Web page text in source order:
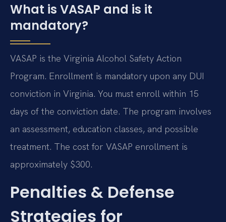
What is VASAP and is it
mandatory?
VASAP is the Virginia Alcohol Safety Action
Program. Enrollment is mandatory upon any DUI
conviction in Virginia. You must enroll within 15
days of the conviction date. The program involves
an assessment, education classes, and possible
treatment. The cost for VASAP enrollment is
approximately $300.
Penalties & Defense
Strategies for